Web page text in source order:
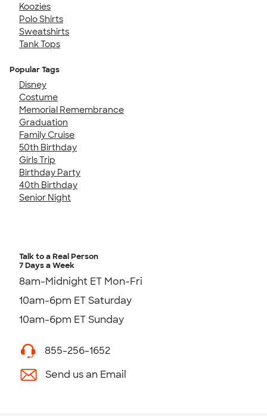
Koozies
Polo Shirts
Sweatshirts
Tank Tops
Popular Tags
Disney
Costume
Memorial Remembrance
Graduation
Family Cruise
50th Birthday
Girls Trip
Birthday Party
40th Birthday
Senior Night
Talk to a Real Person
7 Days a Week
8am-Midnight ET Mon-Fri
10am-6pm ET Saturday
10am-6pm ET Sunday
855-256-1652
Send us an Email